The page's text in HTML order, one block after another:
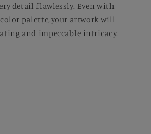
detail flawlessly. Even with
palette, your artwork will
and impeccable intricacy.